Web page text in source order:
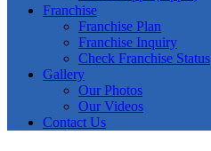
Franchise
Franchise Plan
Franchise Inquiry
Check Franchise Status
Gallery
Our Photos
Our Videos
Contact Us